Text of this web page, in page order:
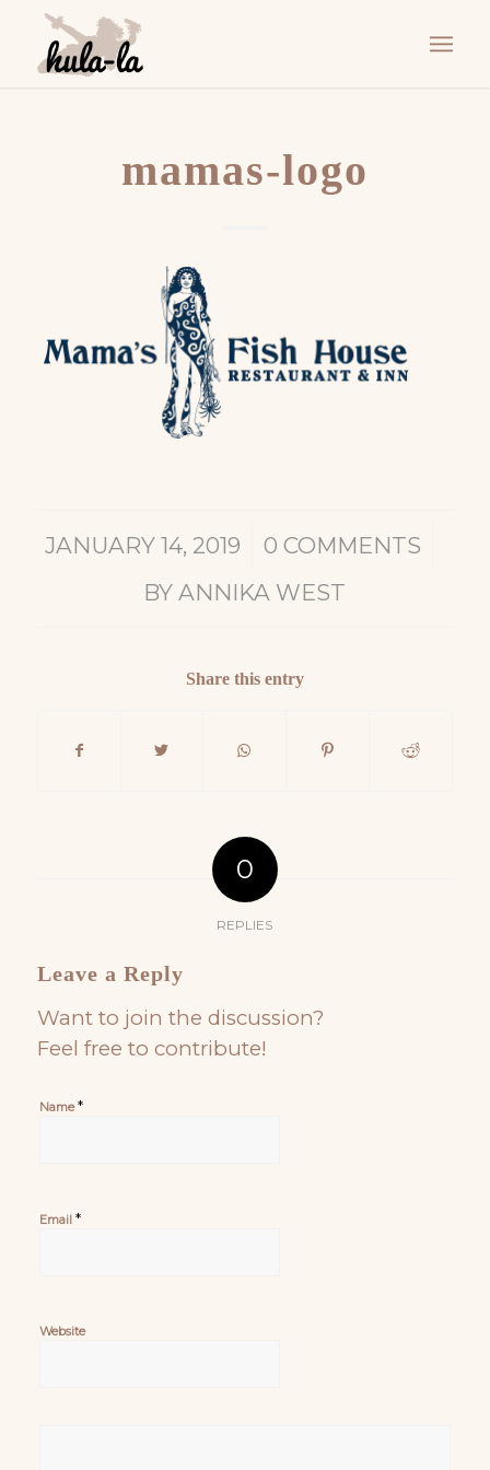
mamas-logo
JANUARY 14, 2019
/ 0 COMMENTS
/
BYANNIKA WEST
Share this entry
0
REPLIES
Leave a Reply
Want to join the discussion?
Feel free to contribute!
Name*
Email *
Website